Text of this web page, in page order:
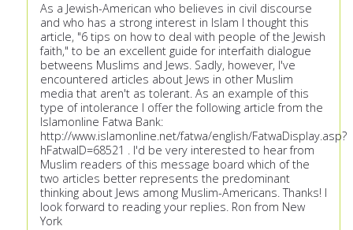
As a Jewish-American who believes in civil discourse
and who has a strong interest in Islam I thought this
article, "6 tips on how to deal with people of the Jewish
faith," to be an excellent guide for interfaith dialogue
betweens Muslims and Jews. Sadly, however, I've
encountered articles about Jews in other Muslim
media that aren't as tolerant. As an example of this
type of intolerance I offer the following article from the
Islamonline Fatwa Bank:
http://www.islamonline.net/fatwa/english/FatwaDisplay.asp?
hFatwaID=68521 . I'd be very interested to hear from
Muslim readers of this message board which of the
two articles better represents the predominant
thinking about Jews among Muslim-Americans. Thanks! I
look forward to reading your replies. Ron from New
York